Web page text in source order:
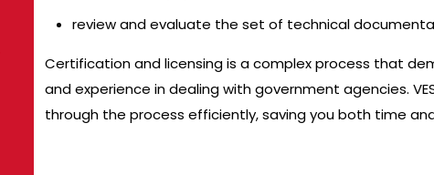
review and evaluate the set of technical
Certification and licensing is a complex process that
and experience in dealing with government agencies.
through the process efficiently, saving you both time